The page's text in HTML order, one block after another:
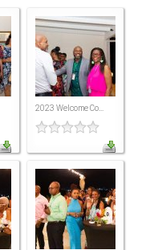
Bahamas
Barbados
Guyana
2023 Welcome Co...